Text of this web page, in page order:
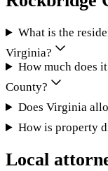
What is the
Virginia?
How much does
County?
Does Virginia
How is property
Local